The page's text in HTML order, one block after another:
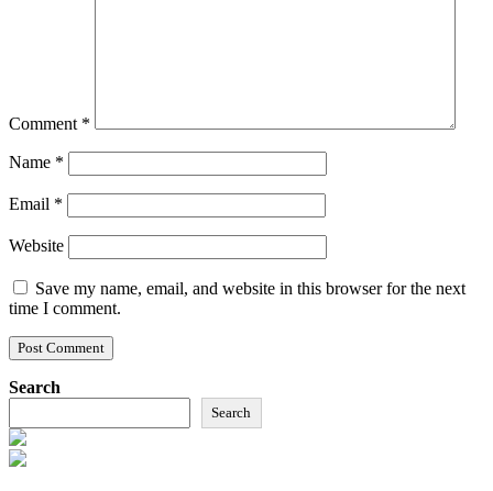
Comment *
Name *
Email *
Website
Save my name, email, and website in this browser for the next
time I comment.
Search
Search